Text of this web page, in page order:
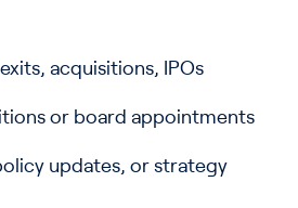
acquisitions, IPOs
or board appointments
updates, or strategy